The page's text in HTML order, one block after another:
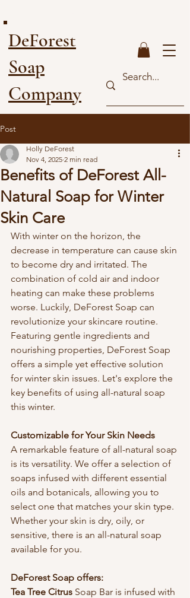
DeForest
Soap
Company
Post
Benefits of DeForest All-
Natural Soap for Winter
Skin Care
Holly DeForest
Nov 4, 2025 2 min read
With winter on the horizon, the
decrease in temperature can cause skin
to become dry and irritated. The
combination of cold air and indoor
heating can make these problems
worse. Luckily, DeForest Soap can
revolutionize your skincare routine.
Featuring gentle ingredients and
nourishing properties, DeForest Soap
offers a simple yet effective solution
for winter skin issues. Let's explore the
key benefits of using all-natural soap
this winter.
Customizable for Your Skin Needs
A remarkable feature of all-natural soap
is its versatility. We offer a selection of
soaps infused with different essential
oils and botanicals, allowing you to
select one that matches your skin type.
Whether your skin is dry, oily, or
sensitive, there is an all-natural soap
available for you.
DeForest Soap offers:
Tea Tree Citrus Soap Bar is infused with